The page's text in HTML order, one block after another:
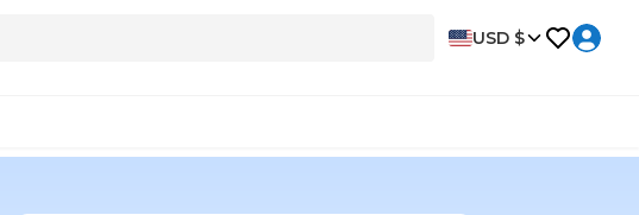
USD $